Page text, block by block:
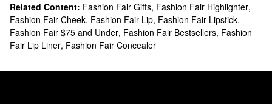
Related Content: Fashion Fair Gifts, Fashion Fair Highlighter,
Fashion Fair Cheek, Fashion Fair Lip, Fashion Fair Lipstick,
Fashion Fair $75 and Under, Fashion Fair Bestsellers, Fashion
Fair Lip Liner, Fashion Fair Concealer